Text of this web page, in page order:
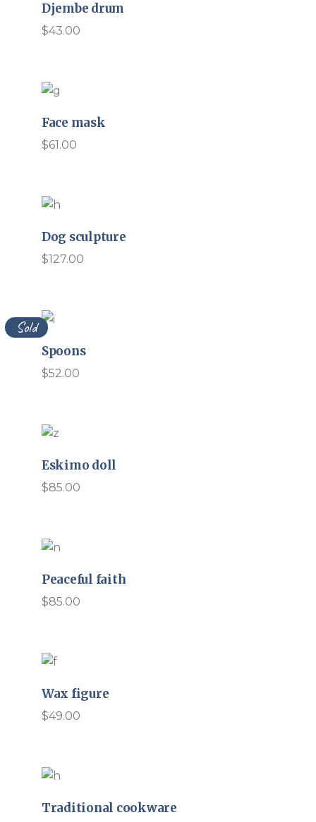
Djembe drum
$43.00
Face mask
$61.00
Dog sculpture
$127.00
Sold
Spoons
$52.00
Eskimo doll
$85.00
Peaceful faith
$85.00
Wax figure
$49.00
Traditional cookware